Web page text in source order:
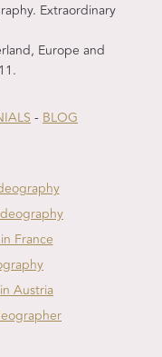
Extraordinary
Europe and
- BLOG
France
Austria